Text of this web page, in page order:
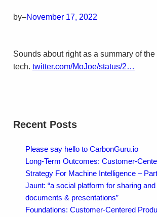
by–November 17, 2022
Sounds about right as a summary of
tech. twitter.com/MoJoe/status/2…
Recent Posts
Please say hello to CarbonGuru.io
Long-Term Outcomes: Customer-
Strategy For Machine Intelligence –
Jaunt: “a social platform for sharing
documents & presentations”
Foundations: Customer-Centered